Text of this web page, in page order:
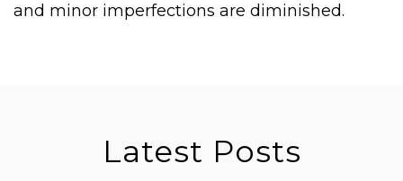
and minor imperfections are diminished.
Latest Posts